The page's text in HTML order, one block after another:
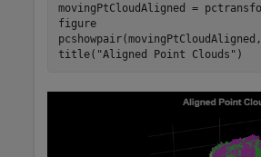
movingPtCloudAligned =
figure
title( "Aligned Point Clouds" )